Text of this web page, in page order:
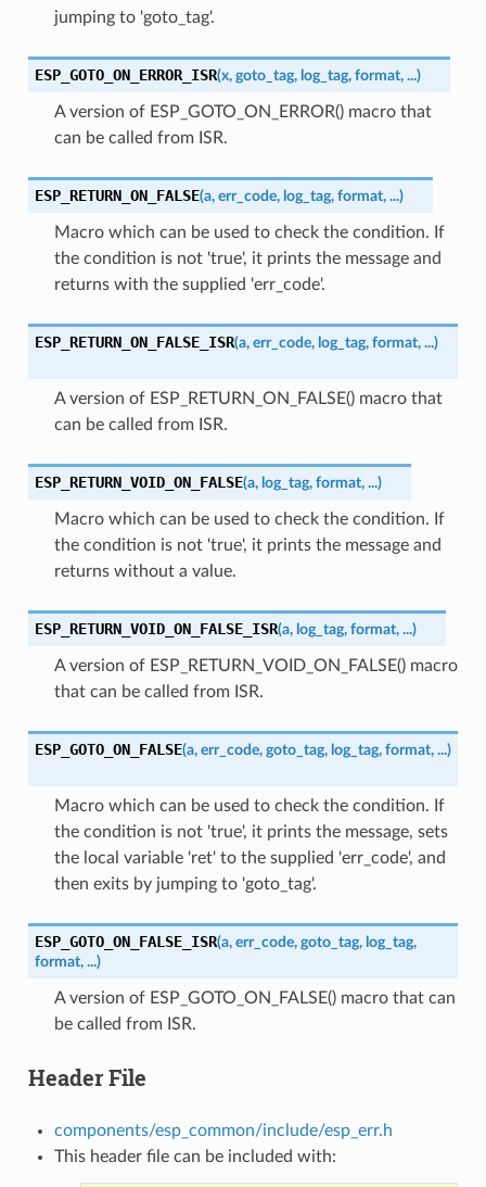
jumping to 'goto_tag'.
ESP_GOTO_ON_ERROR_ISR(x, goto_tag, log_tag, format, ...)
A version of ESP_GOTO_ON_ERROR() macro that
can be called from ISR.
ESP_RETURN_ON_FALSE(a, err_code, log_tag, format, ...)
Macro which can be used to check the condition. If
the condition is not 'true', it prints the message and
returns with the supplied 'err_code'.
ESP_RETURN_ON_FALSE_ISR(a, err_code, log_tag, format, ...)
A version of ESP_RETURN_ON_FALSE() macro that
can be called from ISR.
ESP_RETURN_VOID_ON_FALSE(a, log_tag, format, ...)
Macro which can be used to check the condition. If
the condition is not 'true', it prints the message and
returns without a value.
ESP_RETURN_VOID_ON_FALSE_ISR(a, log_tag, format, ...)
A version of ESP_RETURN_VOID_ON_FALSE() macro
that can be called from ISR.
ESP_GOTO_ON_FALSE(a, err_code, goto_tag, log_tag, format, ...)
Macro which can be used to check the condition. If
the condition is not 'true', it prints the message, sets
the local variable 'ret' to the supplied 'err_code', and
then exits by jumping to 'goto_tag'.
ESP_GOTO_ON_FALSE_ISR(a, err_code, goto_tag, log_tag,
format, ...)
A version of ESP_GOTO_ON_FALSE() macro that can
be called from ISR.
Header File
components/esp_common/include/esp_err.h
This header file can be included with: